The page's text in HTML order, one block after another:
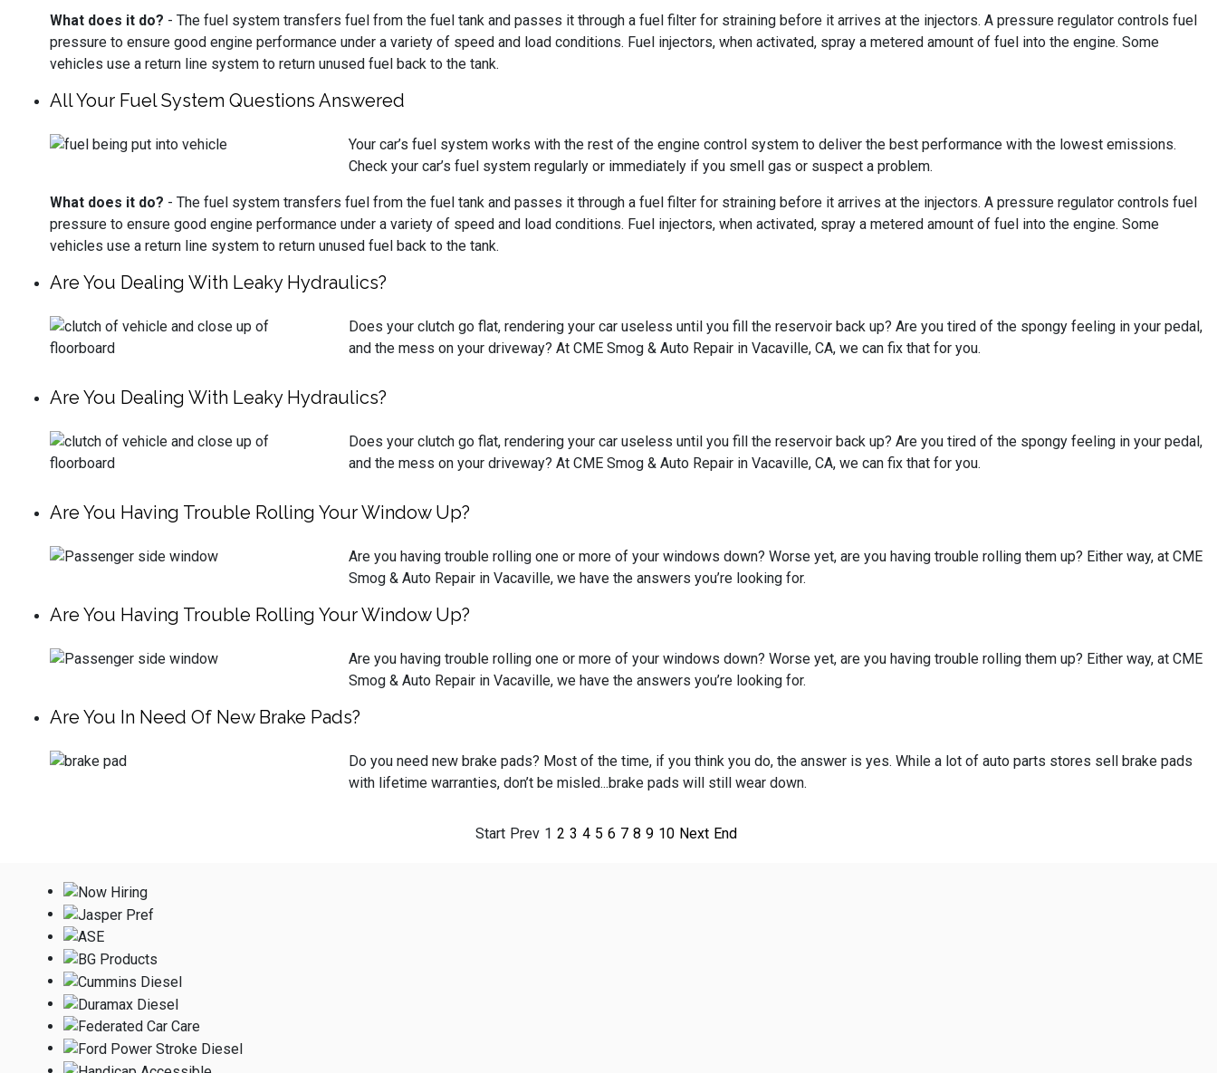
What does it do? - The fuel system transfers fuel from the fuel tank and passes it through a fuel filter for straining before it arrives at the injectors. A pressure regulator controls fuel
pressure to ensure good engine performance under a variety of speed and load conditions. Fuel injectors, when activated, spray a metered amount of fuel into the engine. Some
vehicles use a return line system to return unused fuel back to the tank.
All Your Fuel System Questions Answered
Your car’s fuel system works with the rest of the engine control system to deliver the best performance with the lowest emissions.
Check your car’s fuel system regularly or immediately if you smell gas or suspect a problem.
What does it do? - The fuel system transfers fuel from the fuel tank and passes it through a fuel filter for straining before it arrives at the injectors. A pressure regulator controls fuel
pressure to ensure good engine performance under a variety of speed and load conditions. Fuel injectors, when activated, spray a metered amount of fuel into the engine. Some
vehicles use a return line system to return unused fuel back to the tank.
Are You Dealing With Leaky Hydraulics?
Does your clutch go flat, rendering your car useless until you fill the reservoir back up? Are you tired of the spongy feeling in your pedal,
and the mess on your driveway? At CME Smog & Auto Repair in Vacaville, CA, we can fix that for you.
Are You Dealing With Leaky Hydraulics?
Does your clutch go flat, rendering your car useless until you fill the reservoir back up? Are you tired of the spongy feeling in your pedal,
and the mess on your driveway? At CME Smog & Auto Repair in Vacaville, CA, we can fix that for you.
Are You Having Trouble Rolling Your Window Up?
Are you having trouble rolling one or more of your windows down? Worse yet, are you having trouble rolling them up? Either way, at CME
Smog & Auto Repair in Vacaville, we have the answers you’re looking for.
Are You Having Trouble Rolling Your Window Up?
Are you having trouble rolling one or more of your windows down? Worse yet, are you having trouble rolling them up? Either way, at CME
Smog & Auto Repair in Vacaville, we have the answers you’re looking for.
Are You In Need Of New Brake Pads?
Do you need new brake pads? Most of the time, if you think you do, the answer is yes. While a lot of auto parts stores sell brake pads
with lifetime warranties, don’t be misled...brake pads will still wear down.
Start Prev 1 2 3 4 5 6 7 8 9 10 Next End